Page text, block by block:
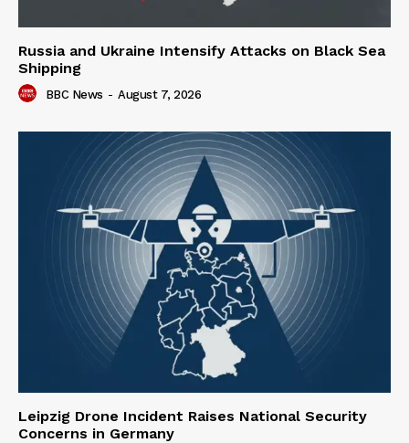
Russia and Ukraine Intensify Attacks on Black Sea
Shipping
BBC News - August 7, 2026
Leipzig Drone Incident Raises National Security
Concerns in Germany